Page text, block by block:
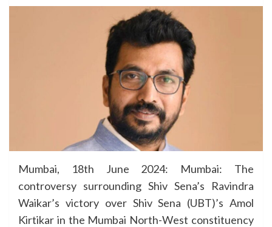
Mumbai, 18th June 2024: Mumbai: The
controversy surrounding Shiv Sena’s Ravindra
Waikar’s victory over Shiv Sena (UBT)’s Amol
Kirtikar in the Mumbai North-West constituency